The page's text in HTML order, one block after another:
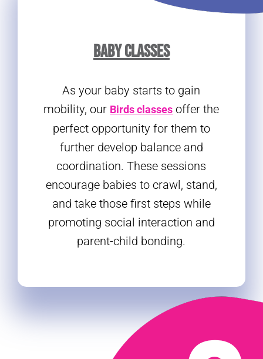
BABY CLASSES
As your baby starts to gain
mobility, our Birds classes offer the
perfect opportunity for them to
further develop balance and
coordination. These sessions
encourage babies to crawl, stand,
and take those first steps while
promoting social interaction and
parent-child bonding.